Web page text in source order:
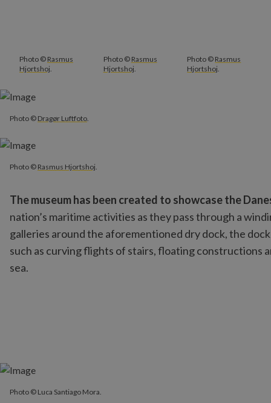
Photo © Rasmus
Hjortshoj.
Photo © Rasmus
Hjortshoj.
Photo © Rasmus
Hjortshoj.
Photo © Dragør Luftfoto.
The museum has been created to showcase the
nation’s maritime activities as they pass through a
galleries around the aforementioned dry dock, the
such as curving flights of stairs, floating constructions
sea.
Photo © Rasmus Hjortshoj.
Photo © Luca Santiago Mora.